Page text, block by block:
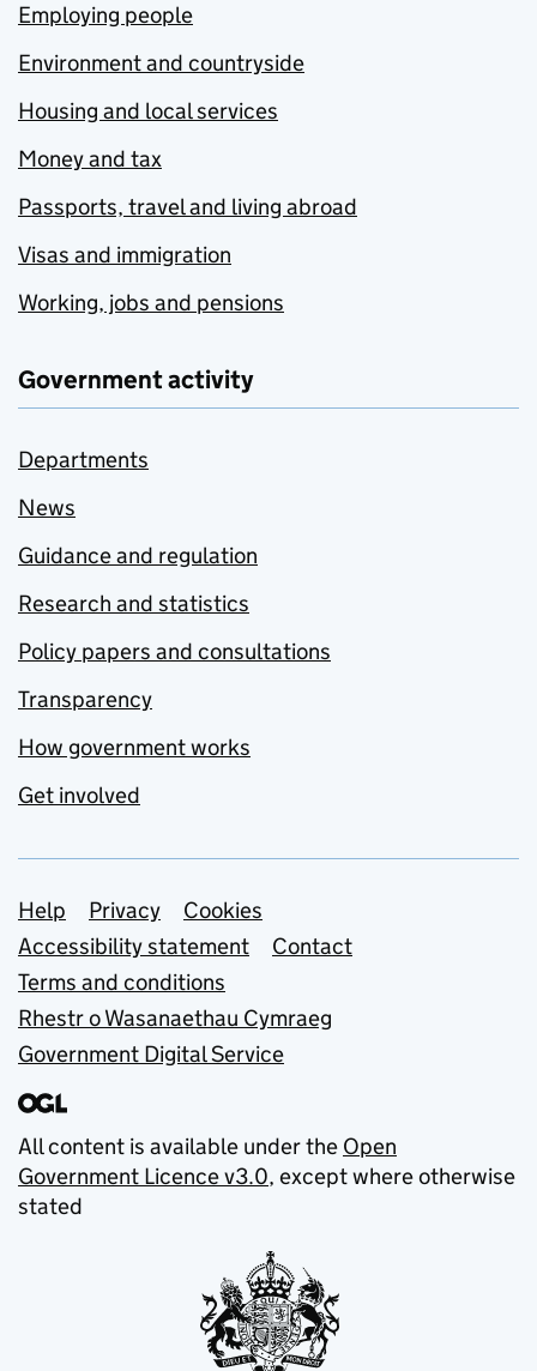
Employing people
Environment and countryside
Housing and local services
Money and tax
Passports, travel and living abroad
Visas and immigration
Working, jobs and pensions
Government activity
Departments
News
Guidance and regulation
Research and statistics
Policy papers and consultations
Transparency
How government works
Get involved
Support links
Help Privacy
Cookies
Accessibility statement
Contact
Terms and conditions
Rhestr o Wasanaethau Cymraeg
Government Digital Service
All content is available under the Open
Government Licence v3.0, except where otherwise
stated